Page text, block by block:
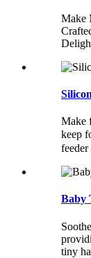
Make
Make
keep
Baby
tiny